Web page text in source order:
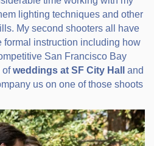
lighting techniques and other
My second shooters all have
formal instruction including how
San Francisco Bay
ofweddings at SF City Halland
us on one of those shoots